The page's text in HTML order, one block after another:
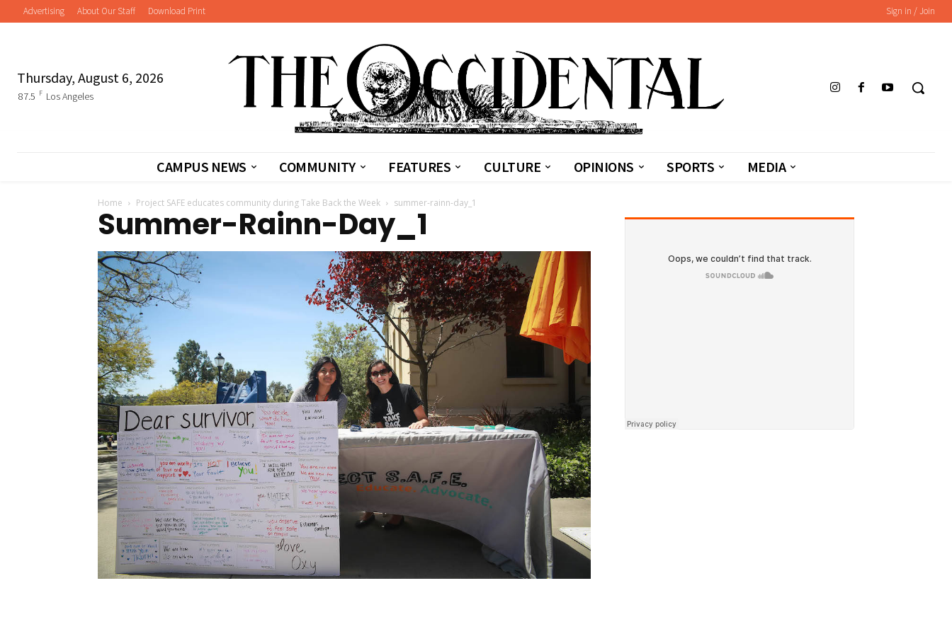
Advertising About Our Staff Download Print Sign in / Join
Thursday, August 6, 2026
87.5 F Los Angeles
CAMPUS NEWS COMMUNITY FEATURES CULTURE OPINIONS SPORTS MEDIA
Home Project SAFE educates community during Take Back the Week summer-rainn-day_1
Summer-Rainn-Day_1